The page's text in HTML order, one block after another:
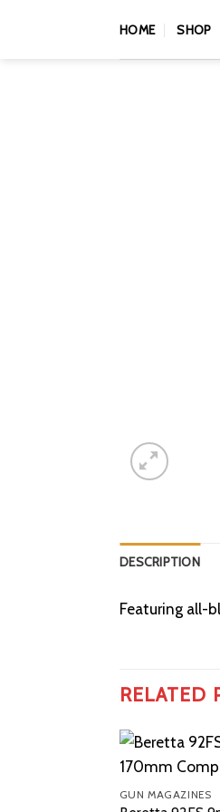
HOME SHOP
DESCRIPTION
Featuring all-
RELATED
GUN MAGAZINES